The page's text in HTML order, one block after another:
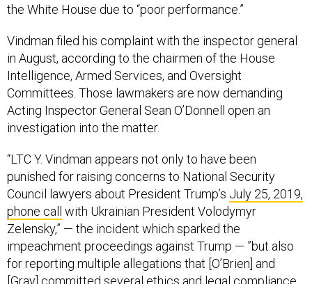
the White House due to “poor performance.”
Vindman filed his complaint with the inspector general
in August, according to the chairmen of the House
Intelligence, Armed Services, and Oversight
Committees. Those lawmakers are now demanding
Acting Inspector General Sean O’Donnell open an
investigation into the matter.
“LTC Y. Vindman appears not only to have been
punished for raising concerns to National Security
Council lawyers about President Trump’s July 25, 2019,
phone call with Ukrainian President Volodymyr
Zelensky,” — the incident which sparked the
impeachment proceedings against Trump — ”but also
for reporting multiple allegations that [O’Brien] and
[Gray] committed several ethics and legal compliance